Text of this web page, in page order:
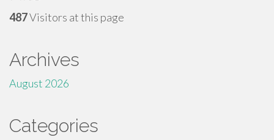
487Visitors at this page
Archives
August 2026
Categories